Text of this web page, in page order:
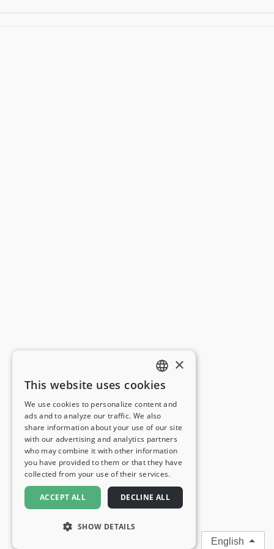
ENGLISH
FRENCH
GERMAN
ITALIAN
SPANISH
×
This website uses cookies
We use cookies to personalize content and
ads and to analyze our traffic. We also
share information about your use of our site
with our advertising and analytics partners
who may combine it with other information
you have provided to them or that they have
collected from your use of their services.
ACCEPT ALL DECLINE ALL
SHOW DETAILS
English